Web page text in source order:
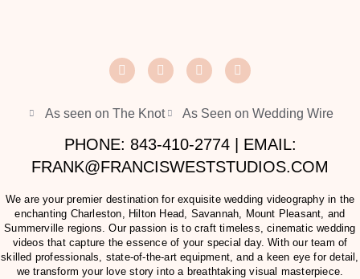
As seen on The Knot As Seen on Wedding Wire
PHONE: 843-410-2774 | EMAIL:
FRANK@FRANCISWESTSTUDIOS.COM
We are your premier destination for exquisite wedding videography in the
enchanting Charleston, Hilton Head, Savannah, Mount Pleasant, and
Summerville regions. Our passion is to craft timeless, cinematic wedding
videos that capture the essence of your special day. With our team of
skilled professionals, state-of-the-art equipment, and a keen eye for detail,
we transform your love story into a breathtaking visual masterpiece.